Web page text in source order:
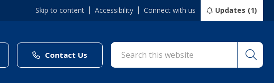
Skip to content Accessibility Connect with us Updates (1)
to "/council/online-services/report-it-24-7")
Contact Us (link to "/council/connect-with-us/contact-us")